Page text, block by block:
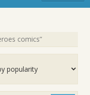
comics”